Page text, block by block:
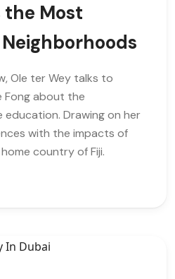
the Most
Ole ter Wey talks to
Fong about the
Drawing on her
with the impacts of
country of Fiji.